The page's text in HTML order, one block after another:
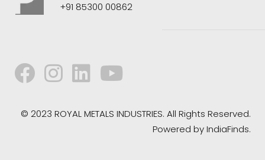
+91 85300 00862
© 2023 ROYAL METALS INDUSTRIES. All Rights Reserved.
Powered byIndiaFinds.